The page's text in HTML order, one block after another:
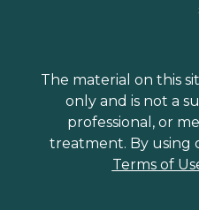
The material on this
only and is not a
professional, or
treatment. By using
Terms of